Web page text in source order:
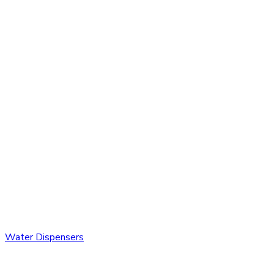
Water Dispensers